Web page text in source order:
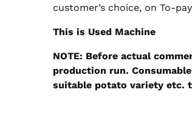
customer’s choice, on To-
This is Used Machine
NOTE: Before actual
production run.
suitable potato variety etc.